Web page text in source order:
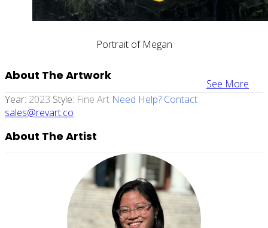
Portrait of Megan
See More
About The Artwork
Year: 2023 Style: Fine Art Need Help? Contact
sales@revart.co
About The Artist